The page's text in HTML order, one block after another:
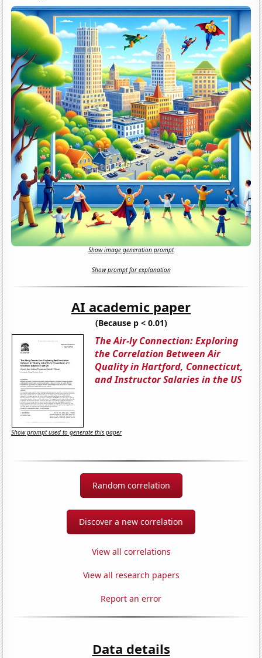
Show image generation prompt
Show prompt for explanation
AI academic paper
(Because p < 0.01)
The Air-ly Connection: Exploring
the Correlation Between Air
Quality in Hartford, Connecticut,
and Instructor Salaries in the US
Show prompt used to generate this paper
Random correlation
Discover a new correlation
View all correlations
View all research papers
Report an error
Data details